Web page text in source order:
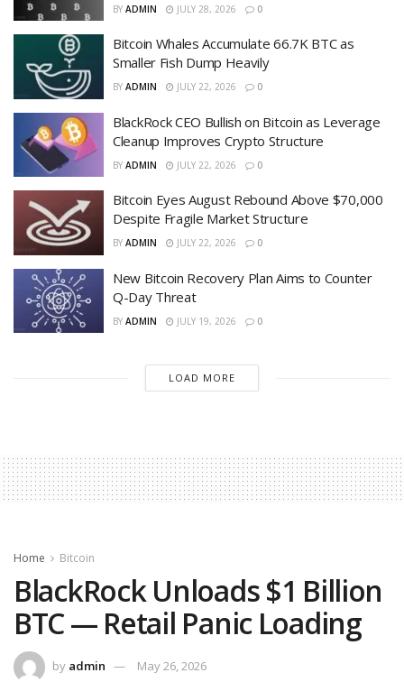
BY ADMIN JULY 28, 2026 0
Bitcoin Whales Accumulate 66.7K BTC as
Smaller Fish Dump Heavily
BY ADMIN JULY 22, 2026 0
BlackRock CEO Bullish on Bitcoin as Leverage
Cleanup Improves Crypto Structure
BY ADMIN JULY 22, 2026 0
Bitcoin Eyes August Rebound Above $70,000
Despite Fragile Market Structure
BY ADMIN JULY 22, 2026 0
New Bitcoin Recovery Plan Aims to Counter
Q-Day Threat
BY ADMIN JULY 19, 2026 0
LOAD MORE
Home Bitcoin
BlackRock Unloads $1 Billion
BTC — Retail Panic Loading
by admin May 26, 2026